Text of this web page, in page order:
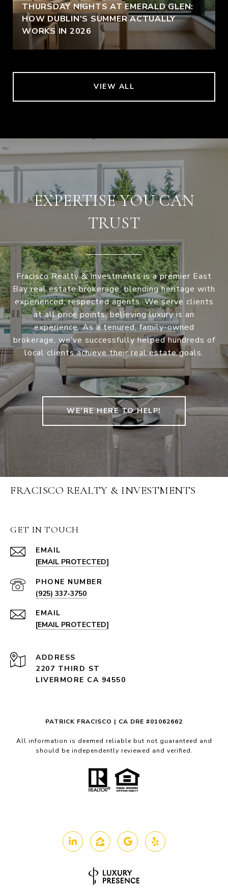
THURSDAY NIGHTS AT EMERALD GLEN:
HOW DUBLIN'S SUMMER ACTUALLY
WORKS IN 2026
VIEW ALL
EXPERTISE YOU CAN
TRUST
Fracisco Realty & Investments is a premier East
Bay real estate brokerage, blending heritage with
experienced, respected agents. We serve clients
at all price points, believing luxury is an
experience. As a tenured, family-owned
brokerage, we’ve successfully helped hundreds of
local clients achieve their real estate goals.
WE’RE HERE TO HELP!
FRACISCO REALTY & INVESTMENTS
GET IN TOUCH
EMAIL
[EMAIL PROTECTED]
PHONE NUMBER
(925) 337-3750
EMAIL
[EMAIL PROTECTED]
ADDRESS
2207 THIRD ST
LIVERMORE CA 94550
PATRICK FRACISCO | CA DRE #01062662
All information is deemed reliable but not guaranteed and
should be independently reviewed and verified.